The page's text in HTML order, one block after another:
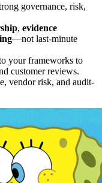
governance, risk,
, evidence
—not last-minute
your frameworks to
customer reviews.
vendor risk, and audit-